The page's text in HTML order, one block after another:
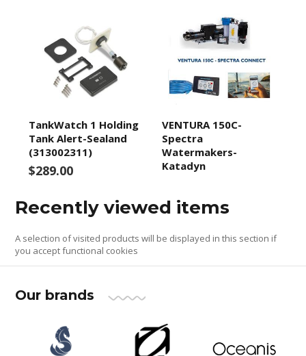
TankWatch 1 Holding
Tank Alert-Sealand
(313002311)
$289.00
VENTURA 150C-
Spectra
Watermakers-
Katadyn
Recently viewed items
A selection of visited products will be displayed in this section if
you accept functional cookies
Our brands